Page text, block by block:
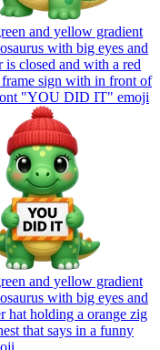
and yellow gradient
with big eyes and
is closed and with a red
sign with in front of
font "YOU DID IT" emoji
and yellow gradient
with big eyes and
hat holding a orange zig
that says in a funny